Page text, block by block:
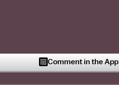
Comment in the App